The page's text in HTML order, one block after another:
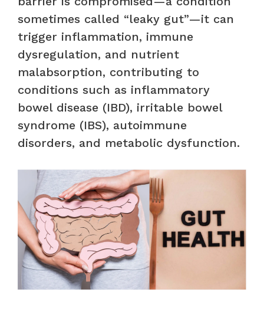
sometimes called “leaky gut”—it can
trigger inflammation, immune
dysregulation, and nutrient
malabsorption, contributing to
conditions such as inflammatory
bowel disease (IBD), irritable bowel
syndrome (IBS), autoimmune
disorders, and metabolic dysfunction.